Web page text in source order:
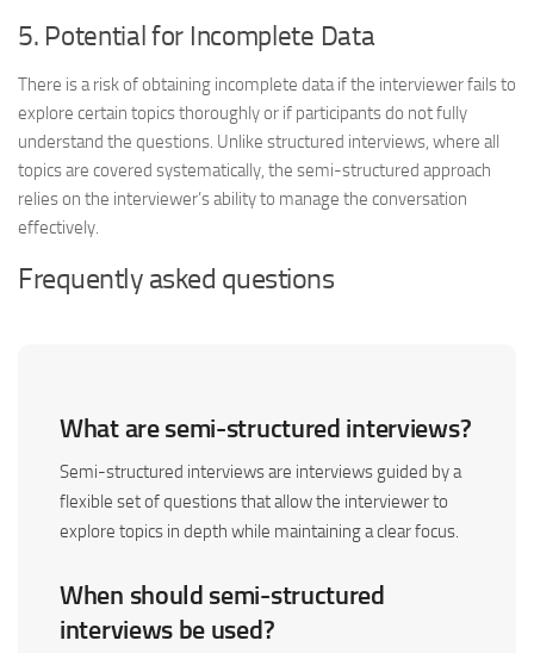
5. Potential for Incomplete Data
There is a risk of obtaining incomplete data if the interviewer fails to
explore certain topics thoroughly or if participants do not fully
understand the questions. Unlike structured interviews, where all
topics are covered systematically, the semi-structured approach
relies on the interviewer’s ability to manage the conversation
effectively.
Frequently asked questions
What are semi-structured interviews?
Semi-structured interviews are interviews guided by a
flexible set of questions that allow the interviewer to
explore topics in depth while maintaining a clear focus.
When should semi-structured
interviews be used?